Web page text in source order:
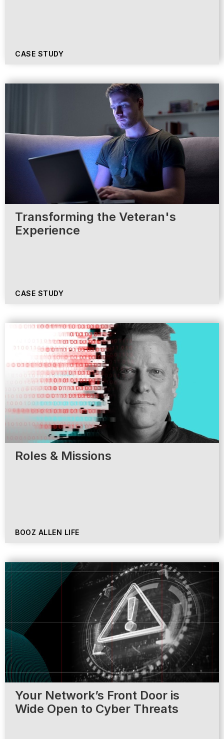
CASE STUDY
Transforming the Veteran's
Experience
CASE STUDY
Roles & Missions
BOOZ ALLEN LIFE
Your Network’s Front Door is
Wide Open to Cyber Threats